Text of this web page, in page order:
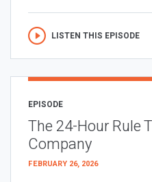
LISTEN THIS EPISODE
EPISODE
The 24-Hour Rule
Company
FEBRUARY 26, 2026